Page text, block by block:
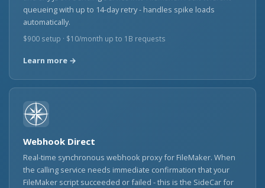
queueing with up to 14-day retry - handles spike loads
automatically.
$900 setup · $10/month up to 1B requests
Learn more →
Webhook Direct
Real-time synchronous webhook proxy for FileMaker. When
the calling service needs immediate confirmation that your
FileMaker script succeeded or failed - this is the SideCar for